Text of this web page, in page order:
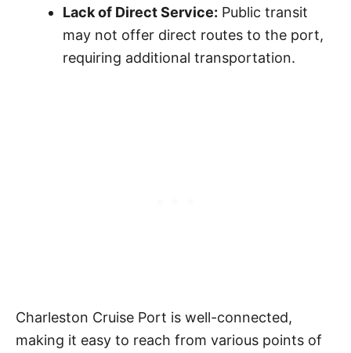
Lack of Direct Service: Public transit
may not offer direct routes to the port,
requiring additional transportation.
Charleston Cruise Port is well-connected,
making it easy to reach from various points of